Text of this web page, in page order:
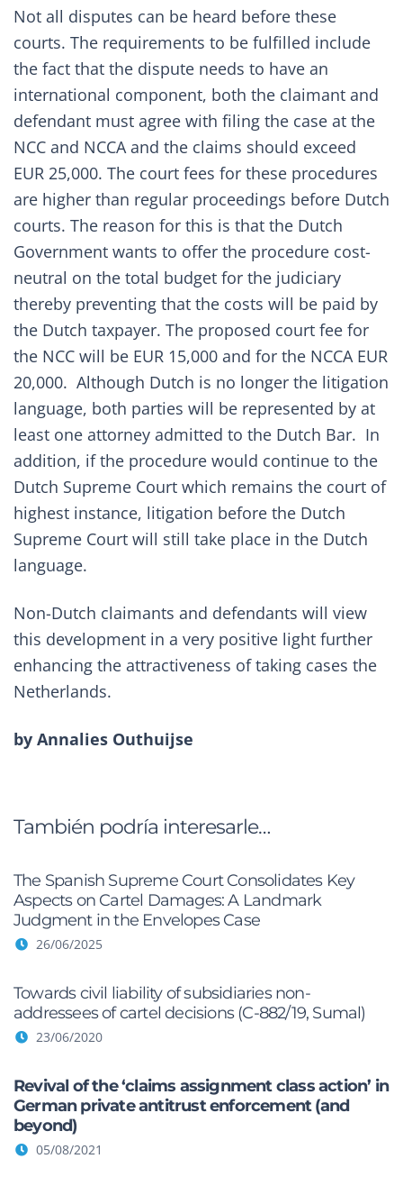
Not all disputes can be heard before these
courts. The requirements to be fulfilled include
the fact that the dispute needs to have an
international component, both the claimant and
defendant must agree with filing the case at the
NCC and NCCA and the claims should exceed
EUR 25,000. The court fees for these procedures
are higher than regular proceedings before Dutch
courts. The reason for this is that the Dutch
Government wants to offer the procedure cost-
neutral on the total budget for the judiciary
thereby preventing that the costs will be paid by
the Dutch taxpayer. The proposed court fee for
the NCC will be EUR 15,000 and for the NCCA EUR
20,000. Although Dutch is no longer the litigation
language, both parties will be represented by at
least one attorney admitted to the Dutch Bar. In
addition, if the procedure would continue to the
Dutch Supreme Court which remains the court of
highest instance, litigation before the Dutch
Supreme Court will still take place in the Dutch
language.
Non-Dutch claimants and defendants will view
this development in a very positive light further
enhancing the attractiveness of taking cases the
Netherlands.
by Annalies Outhuijse
También podría interesarle…
The Spanish Supreme Court Consolidates Key
Aspects on Cartel Damages: A Landmark
Judgment in the Envelopes Case
26/06/2025
Towards civil liability of subsidiaries non-
addressees of cartel decisions (C-882/19, Sumal)
23/06/2020
Revival of the ‘claims assignment class action’ in
German private antitrust enforcement (and
beyond)
05/08/2021